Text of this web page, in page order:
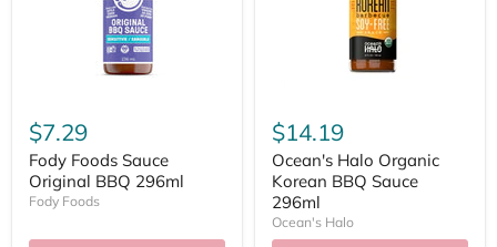
$7.29
Fody Foods Sauce
Original BBQ 296ml
Fody Foods
$14.19
Ocean's Halo Organic
Korean BBQ Sauce
296ml
Ocean's Halo